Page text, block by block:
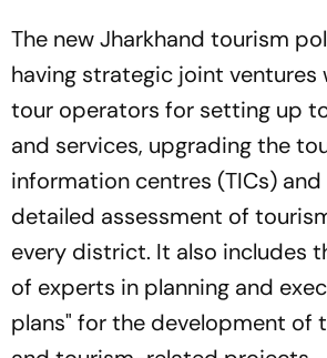
The new Jharkhand tourism
having strategic joint
tour operators for setting up
and services, upgrading the
information centres (TICs)
detailed assessment of
every district. It also includes
of experts in planning and
plans" for the development of